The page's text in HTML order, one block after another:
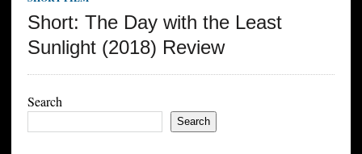
Short: The Day with the Least
Sunlight (2018) Review
Search
Search